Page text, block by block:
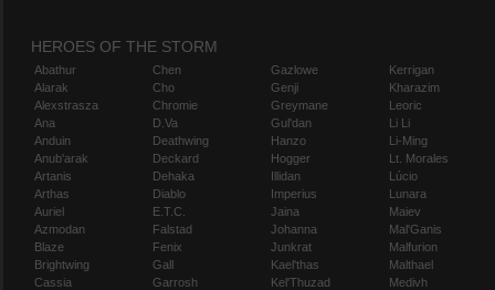
HEROES OF THE STORM
Abathur
Alarak
Alexstrasza
Ana
Anduin
Anub'arak
Artanis
Arthas
Auriel
Azmodan
Blaze
Brightwing
Cassia
Chen
Cho
Chromie
D.Va
Deathwing
Deckard
Dehaka
Diablo
E.T.C.
Falstad
Fenix
Gall
Garrosh
Gazlowe
Genji
Greymane
Gul'dan
Hanzo
Hogger
Illidan
Imperius
Jaina
Johanna
Junkrat
Kael'thas
Kel'Thuzad
Kerrigan
Kharazim
Leoric
Li Li
Li-Ming
Lt. Morales
Lúcio
Lunara
Maiev
Mal'Ganis
Malfurion
Malthael
Medivh